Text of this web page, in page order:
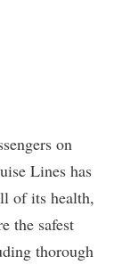
on
Lines has
of its health,
the safest
thorough